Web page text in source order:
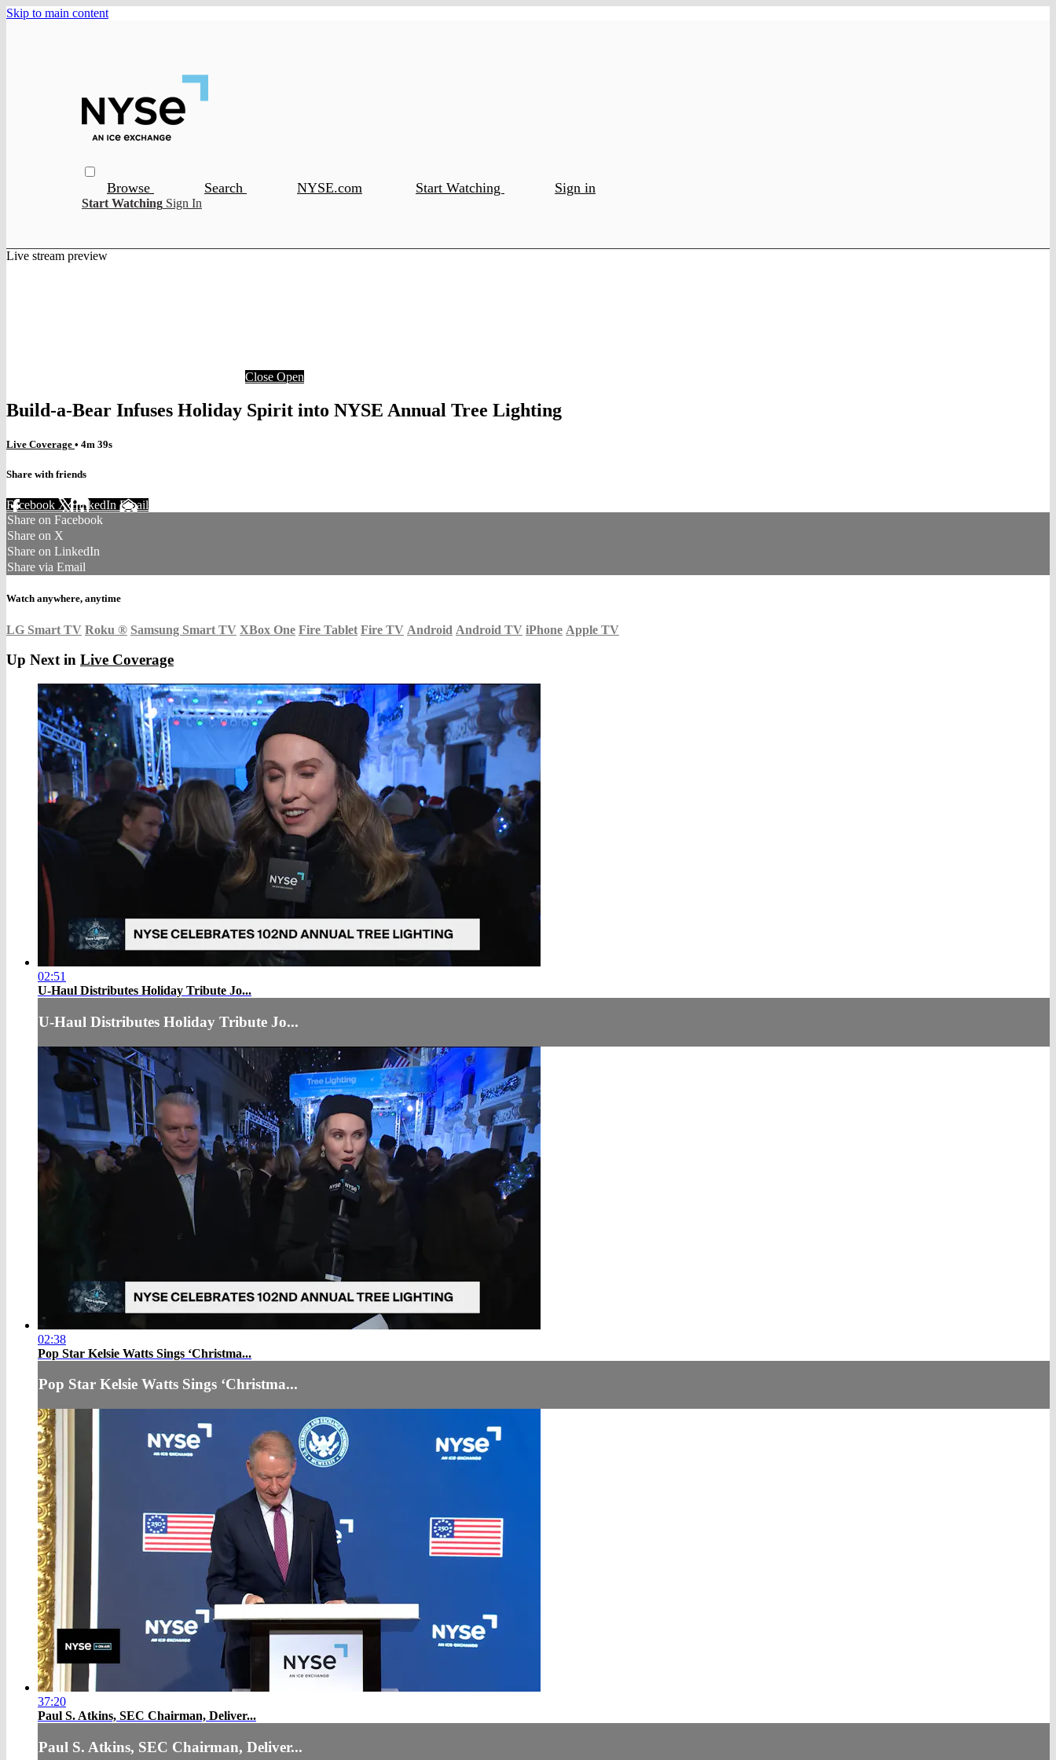
Skip to main content
Browse Search NYSE.com Start Watching Sign in
Start Watching Sign In
Live stream preview
Close Open
Build-a-Bear Infuses Holiday Spirit into NYSE Annual Tree Lighting
Live Coverage • 4m 39s
Share with friends
Facebook XLinkedIn Email
Share on Facebook
Share on X
Share on LinkedIn
Share via Email
Watch anywhere, anytime
LG Smart TV Roku ® Samsung Smart TV XBox One Fire Tablet Fire TV Android Android TV iPhone Apple TV
Up Next in Live Coverage
02:51
U-Haul Distributes Holiday Tribute Jo...
U-Haul Distributes Holiday Tribute Jo...
02:38
Pop Star Kelsie Watts Sings ‘Christma...
Pop Star Kelsie Watts Sings ‘Christma...
37:20
Paul S. Atkins, SEC Chairman, Deliver...
Paul S. Atkins, SEC Chairman, Deliver...